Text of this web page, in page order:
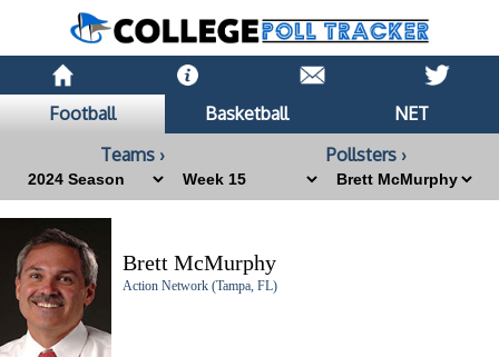
Football Basketball
NET
Teams ›
Pollsters ›
Brett McMurphy
Action Network (Tampa, FL)